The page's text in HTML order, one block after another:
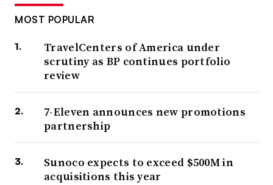
MOST POPULAR
TravelCenters of America under
scrutiny as BP continues portfolio
review
7-Eleven announces new promotions
partnership
Sunoco expects to exceed $500M in
acquisitions this year